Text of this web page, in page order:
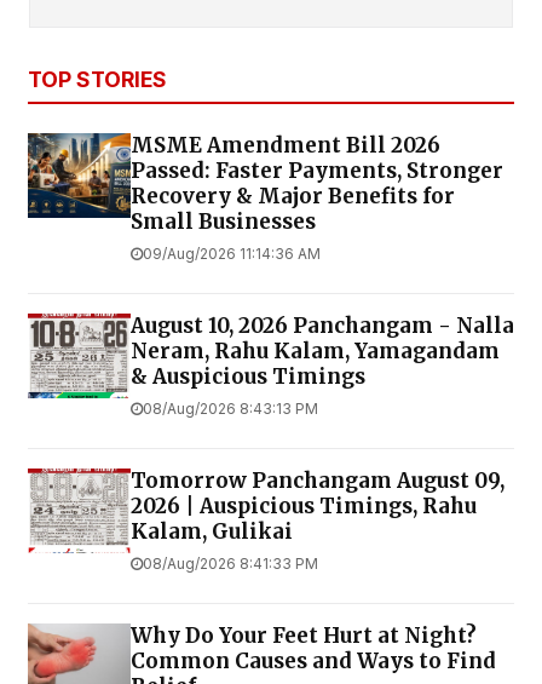
TOP STORIES
MSME Amendment Bill 2026
Passed: Faster Payments, Stronger
Recovery & Major Benefits for
Small Businesses
09/Aug/2026 11:14:36 AM
August 10, 2026 Panchangam - Nalla
Neram, Rahu Kalam, Yamagandam
& Auspicious Timings
08/Aug/2026 8:43:13 PM
Tomorrow Panchangam August 09,
2026 | Auspicious Timings, Rahu
Kalam, Gulikai
08/Aug/2026 8:41:33 PM
Why Do Your Feet Hurt at Night?
Common Causes and Ways to Find